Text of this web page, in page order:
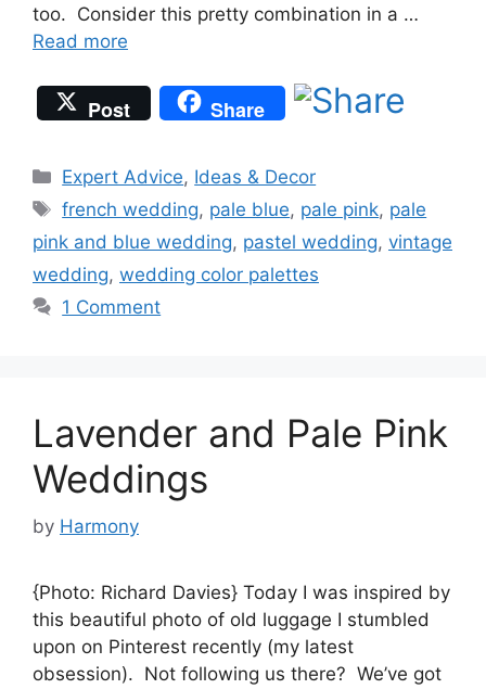
too. Consider this pretty combination in a …
Read more
Post Share
Categories
Expert Advice, Ideas & Decor
Tags
french wedding, pale blue, pale pink, pale
pink and blue wedding, pastel wedding, vintage
wedding, wedding color palettes
1 Comment
Lavender and Pale Pink
Weddings
by Harmony
{Photo: Richard Davies} Today I was inspired by
this beautiful photo of old luggage I stumbled
upon on Pinterest recently (my latest
obsession). Not following us there? We’ve got